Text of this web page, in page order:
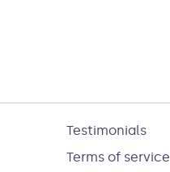
Testimonials
Terms of service